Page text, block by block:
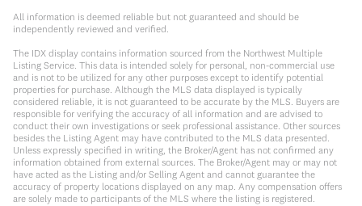
All information is deemed reliable but not guaranteed and should be
independently reviewed and verified.
The IDX display contains information sourced from the Northwest Multiple
Listing Service. This data is intended solely for personal, non-commercial use
and is not to be utilized for any other purposes except to identify potential
properties for purchase. Although the MLS data displayed is typically
considered reliable, it is not guaranteed to be accurate by the MLS. Buyers are
responsible for verifying the accuracy of all information and are advised to
conduct their own investigations or seek professional assistance. Other sources
besides the Listing Agent may have contributed to the MLS data presented.
Unless expressly specified in writing, the Broker/Agent has not confirmed any
information obtained from external sources. The Broker/Agent may or may not
have acted as the Listing and/or Selling Agent and cannot guarantee the
accuracy of property locations displayed on any map. Any compensation offers
are solely made to participants of the MLS where the listing is registered.